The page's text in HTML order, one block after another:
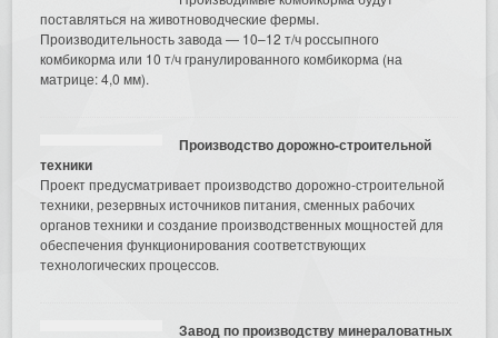
поставляться на животноводческие фермы.
Производительность завода — 10–12 т/ч россыпного
комбикорма или 10 т/ч гранулированного комбикорма (на
матрице: 4,0 мм).
Производство дорожно-строительной
техники
Проект предусматривает производство дорожно-строительной
техники, резервных источников питания, сменных рабочих
органов техники и создание производственных мощностей для
обеспечения функционирования соответствующих
технологических процессов.
Завод по производству минераловатных